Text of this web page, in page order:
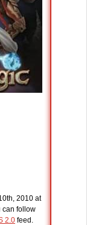
2010 at
can follow
2.0 feed.